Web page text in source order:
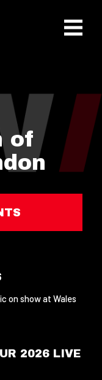
of
on show at Wales
2026 LIVE